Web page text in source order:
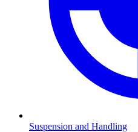
Suspension and Handling